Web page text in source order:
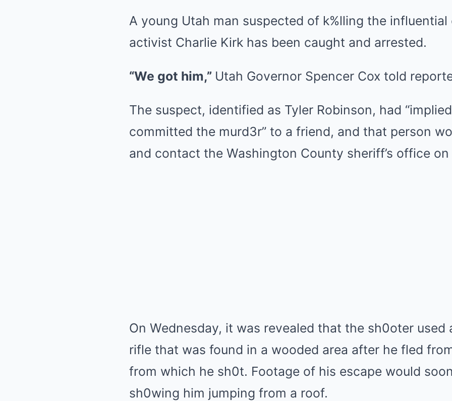
A young Utah man suspected of k%lling the
activist Charlie Kirk has been caught and arrested.
“We got him,” Utah Governor Spencer Cox told
The suspect, identified as Tyler Robinson, had
committed the murd3r” to a friend, and that person
and contact the Washington County sheriff’s office
On Wednesday, it was revealed that the sh0oter
rifle that was found in a wooded area after he fled
from which he sh0t. Footage of his escape would
sh0wing him jumping from a roof.